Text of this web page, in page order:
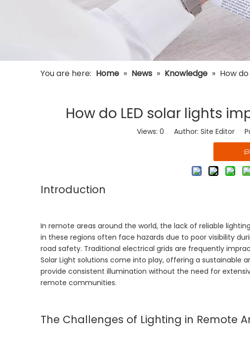
You are here: Home » News » Knowledge » How
How do LED solar lights
Views: 0 Author: Site Editor
Introduction
In remote areas around the world, the lack of reliable
in these regions often face hazards due to poor visibility
road safety. Traditional electrical grids are frequently
Solar Light solutions come into play, offering a sustainable
provide consistent illumination without the need for
remote communities.
The Challenges of Lighting in Remote